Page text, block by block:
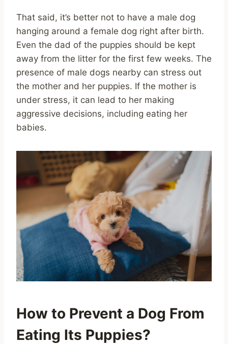
That said, it’s better not to have a male dog
hanging around a female dog right after birth.
Even the dad of the puppies should be kept
away from the litter for the first few weeks. The
presence of male dogs nearby can stress out
the mother and her puppies. If the mother is
under stress, it can lead to her making
aggressive decisions, including eating her
babies.
How to Prevent a Dog From
Eating Its Puppies?